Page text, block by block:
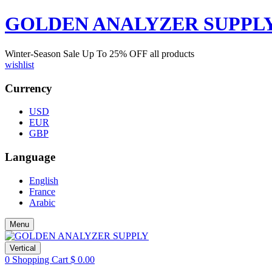
GOLDEN ANALYZER
Winter-Season Sale Up To 25% OFF all products
wishlist
Currency
USD
EUR
GBP
Language
English
France
Arabic
Menu
Vertical
0 Shopping Cart $ 0.00